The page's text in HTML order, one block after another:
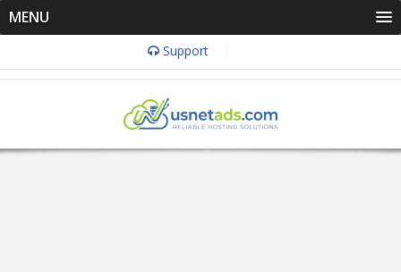
MENU
Support